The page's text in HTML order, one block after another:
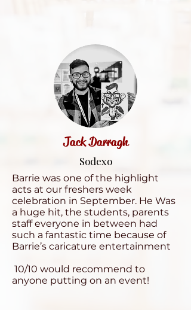
Jack Darragh
Sodexo
Barrie was one of the highlight
acts at our freshers week
celebration in September. He Was
a huge hit, the students, parents
staff everyone in between had
such a fantastic time because of
Barrie’s caricature entertainment
10/10 would recommend to
anyone putting on an event!